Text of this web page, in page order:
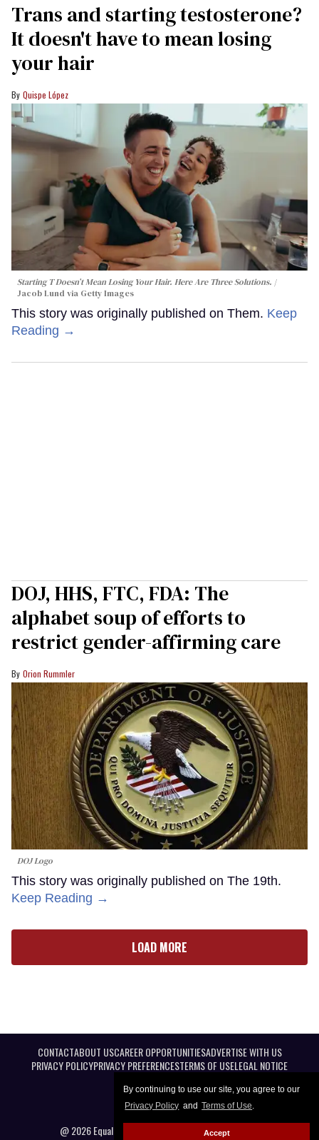
By continuing to use our site, you agree to our
Privacy Policy and Terms of Use.
Accept
Trans and starting testosterone?
It doesn't have to mean losing
your hair
Quispe López
Starting T Doesn’t Mean Losing Your Hair. Here Are Three Solutions.
Jacob Lund via Getty Images
This story was originally published on Them. Keep
Reading →
DOJ, HHS, FTC, FDA: The
alphabet soup of efforts to
restrict gender-affirming care
Orion Rummler
DOJ Logo
This story was originally published on The 19th.
Keep Reading →
LOAD MORE
CONTACTABOUT USCAREER OPPORTUNITIESADVERTISE WITH US
PRIVACY POLICYPRIVACY PREFERENCESTERMS OF USELEGAL NOTICE
@ 2026 Equal Entertainment LLC. All Rights reserved